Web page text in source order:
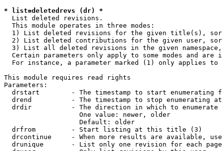
* list=deletedrevs (dr) *
List deleted revisions.
  This module operates in three modes:
1) List deleted revisions for the given title(s),
2) List deleted contributions for the given user,
3) List all deleted revisions in the given
Certain parameters only apply to some modes and are
For instance, a parameter marked (1) only applies
This module requires read rights
Parameters:
drstart        - The timestamp to start enumerating
drend          - The timestamp to stop enumerating
drdir          - The direction in which to enumerate
                   One value: newer, older
                   Default: older
  drfrom         - Start listing at this title (3)
drcontinue     - When more results are available,
drunique       - List only one revision for each